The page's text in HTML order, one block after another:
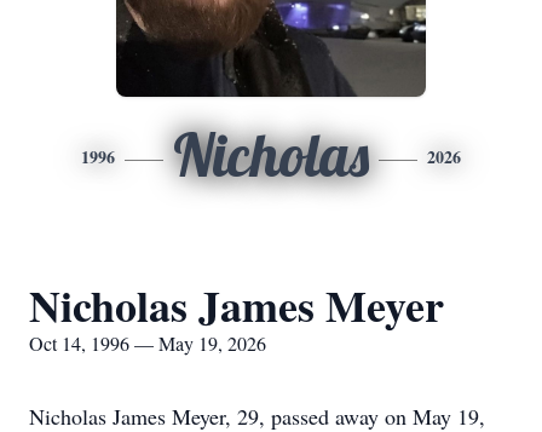
1996 Nicholas 2026
Nicholas James Meyer
Oct 14, 1996 — May 19, 2026
Nicholas James Meyer, 29, passed away on May 19,